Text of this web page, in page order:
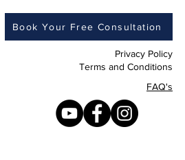
Book Your Free Consultation
Privacy Policy
Terms and Conditions
FAQ's